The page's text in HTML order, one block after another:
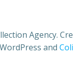
Agency.
WordPress and